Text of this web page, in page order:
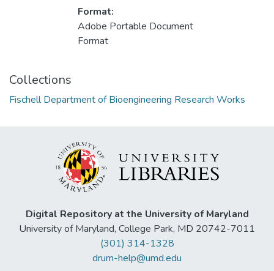
Format:
Adobe Portable Document
Format
Collections
Fischell Department of Bioengineering Research Works
Digital Repository at the University of Maryland
University of Maryland, College Park, MD 20742-7011
(301) 314-1328
drum-help@umd.edu